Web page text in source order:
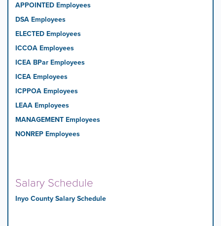
APPOINTED Employees
DSA Employees
ELECTED Employees
ICCOA Employees
ICEA BPar Employees
ICEA Employees
ICPPOA Employees
LEAA Employees
MANAGEMENT Employees
NONREP Employees
Salary Schedule
Inyo County Salary Schedule